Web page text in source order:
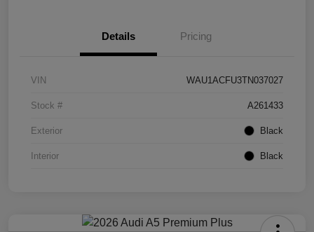
Details Pricing
VIN WAU1ACFU3TN037027
Stock # A261433
Exterior Black
Interior Black